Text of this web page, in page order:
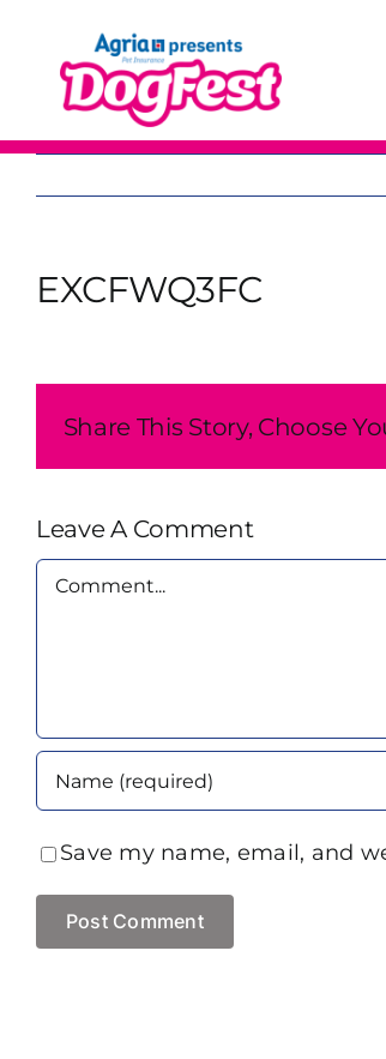
content
EXCFWQ3FC
Share This Story, Choose
Leave A Comment
Comment
Save my name, email, and